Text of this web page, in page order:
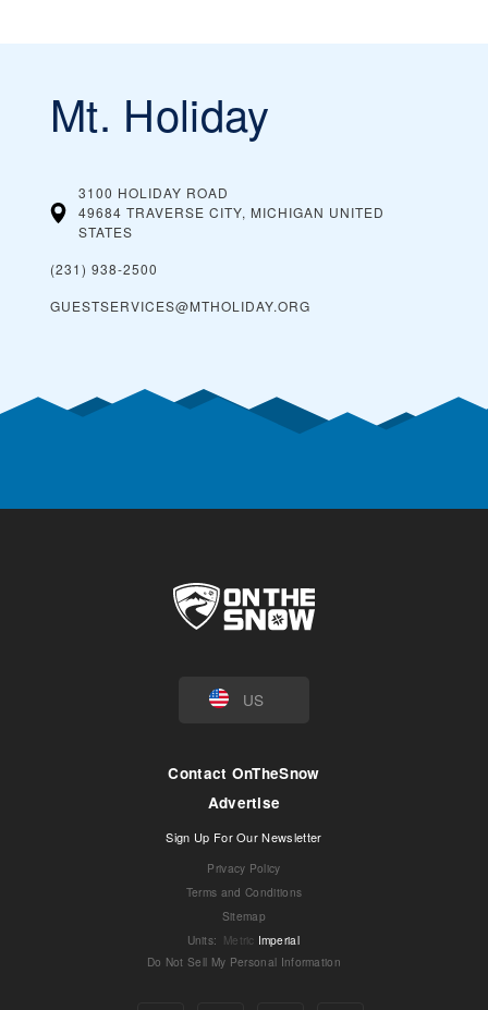
Mt. Holiday
3100 HOLIDAY ROAD
49684 TRAVERSE CITY, MICHIGAN UNITED
STATES
(231) 938-2500
GUESTSERVICES@MTHOLIDAY.ORG
US
Contact OnTheSnow
Advertise
Sign Up For Our Newsletter
Privacy Policy
Terms and Conditions
Sitemap
Units: Metric Imperial
Do Not Sell My Personal Information